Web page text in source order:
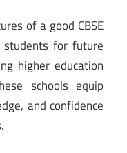
of a good CBSE
for future
higher education
schools equip
and confidence